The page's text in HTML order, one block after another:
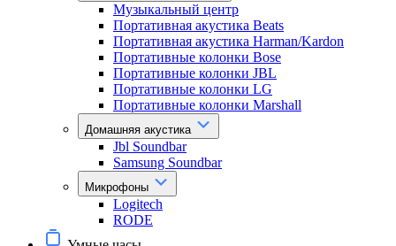
Музыкальный центр
Портативная акустика Beats
Портативная акустика Harman/Kardon
Портативные колонки Bose
Портативные колонки JBL
Портативные колонки LG
Портативные колонки Marshall
Домашняя акустика
Jbl Soundbar
Samsung Soundbar
Микрофоны
Logitech
RODE